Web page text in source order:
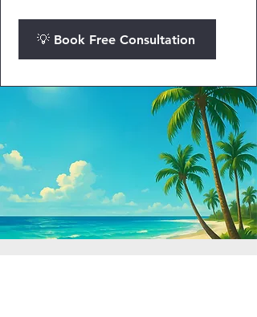
💡 Book Free Consultation